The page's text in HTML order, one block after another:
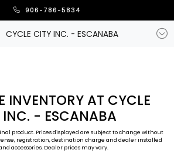
906-786-5834
CYCLE CITY INC. - ESCANABA
INVENTORY AT CYCLE
INC. - ESCANABA
product. Prices displayed are subject to change without
registration, destination charge and dealer installed
accessories. Dealer prices may vary.